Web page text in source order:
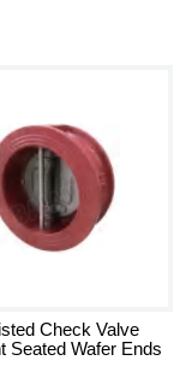
Check Valve
Seated Wafer Ends